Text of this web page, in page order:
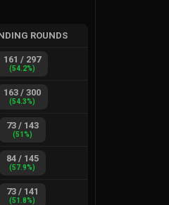
ROUNDS
161 / 297
(54.2%)
163 /300
(54.3%)
73/ 143
(51%)
84/ 145
(57.9%)
73/ 141
(51.8%)